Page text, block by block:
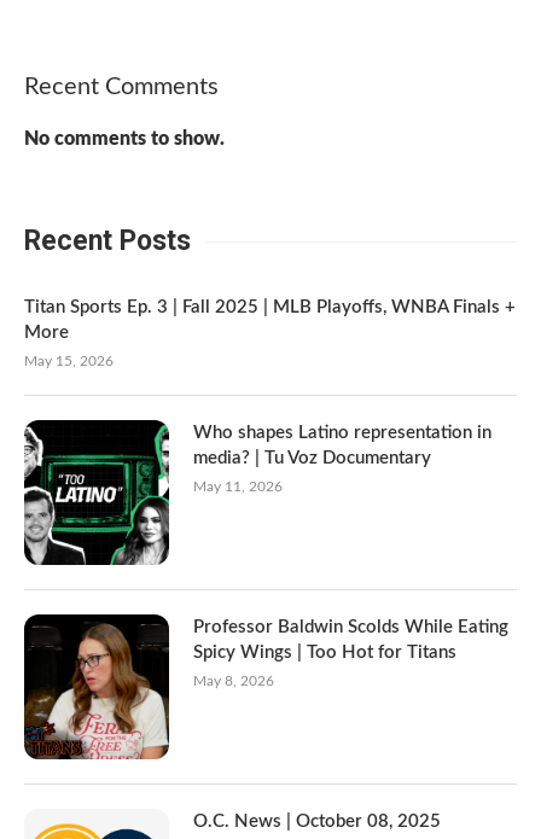
Recent Comments
No comments to show.
Recent Posts
Titan Sports Ep. 3 | Fall 2025 | MLB Playoffs, WNBA Finals +
More
May 15, 2026
Who shapes Latino representation in
media? | Tu Voz Documentary
May 11, 2026
Professor Baldwin Scolds While Eating
Spicy Wings | Too Hot for Titans
May 8, 2026
O.C. News | October 08, 2025